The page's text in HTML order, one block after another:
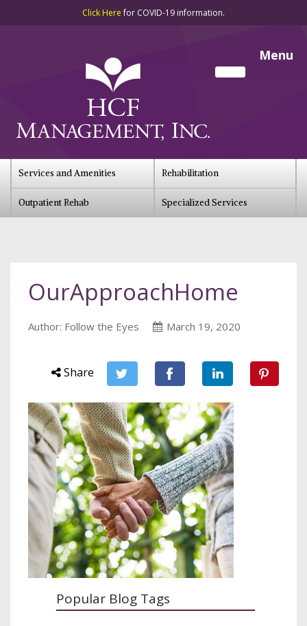
Click Herefor COVID-19 information.
Menu
Services and Amenities Rehabilitation
Outpatient Rehab Specialized Services
OurApproachHome
Author: Follow the Eyes March 19, 2020
Share
Popular Blog Tags